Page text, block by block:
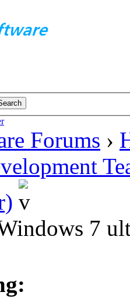
Forums ›
7